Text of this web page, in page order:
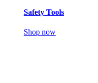
Safety Tools
Shop now